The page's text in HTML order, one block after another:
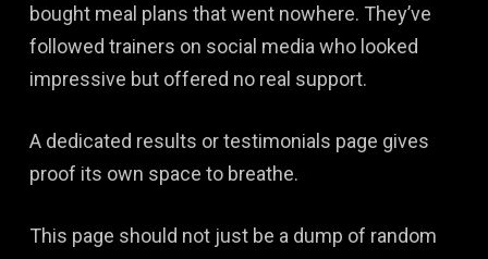
bought meal plans that went nowhere. They’ve
followed trainers on social media who looked
impressive but offered no real support.
A dedicated results or testimonials page gives
proof its own space to breathe.
This page should not just be a dump of random